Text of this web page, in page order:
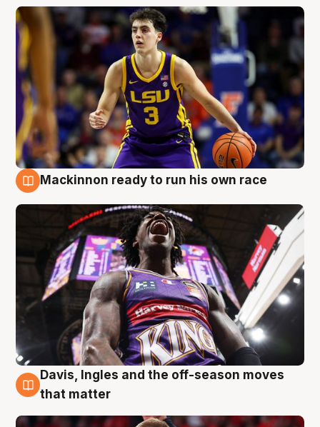
Mackinnon ready to run his own race
6 Aug
Davis, Ingles and the off-season moves
that matter